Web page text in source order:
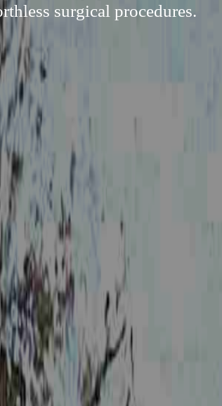
surgical procedures.